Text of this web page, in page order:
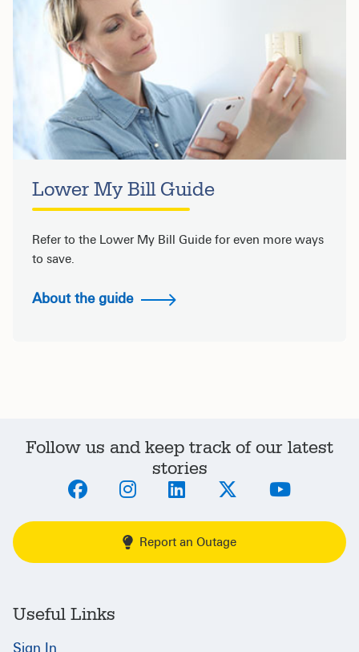
Lower My Bill Guide
Refer to the Lower My Bill Guide for even more ways
to save.
About the guide
Follow us and keep track of our latest
stories
Report an Outage
Useful Links